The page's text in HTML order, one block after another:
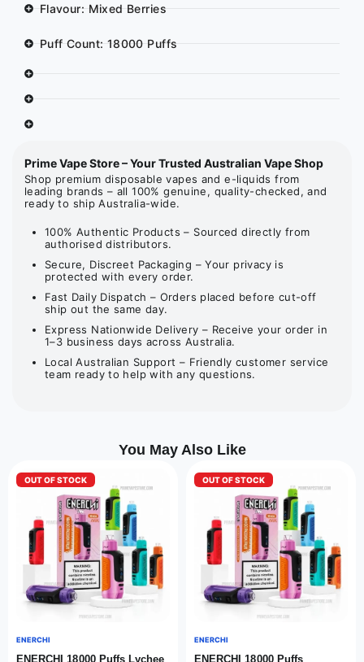
Flavour: Mixed Berries
Puff Count: 18000 Puffs
Prime Vape Store – Your Trusted Australian Vape Shop
Shop premium disposable vapes and e-liquids from
leading brands – all 100% genuine, quality-checked, and
ready to ship Australia-wide.
100% Authentic Products – Sourced directly from
authorised distributors.
Secure, Discreet Packaging – Your privacy is
protected with every order.
Fast Daily Dispatch – Orders placed before cut-off
ship out the same day.
Express Nationwide Delivery – Receive your order in
1–3 business days across Australia.
Local Australian Support – Friendly customer service
team ready to help with any questions.
You May Also Like
OUT OF STOCK
ENERCHI
ENERCHI 18000 Puffs Lychee
OUT OF STOCK
ENERCHI
ENERCHI 18000 Puffs